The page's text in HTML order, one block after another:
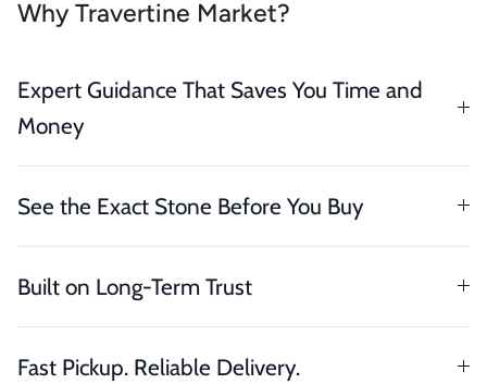
Why Travertine Market?
Expert Guidance That Saves You Time and
Money
See the Exact Stone Before You Buy
Built on Long-Term Trust
Fast Pickup. Reliable Delivery.